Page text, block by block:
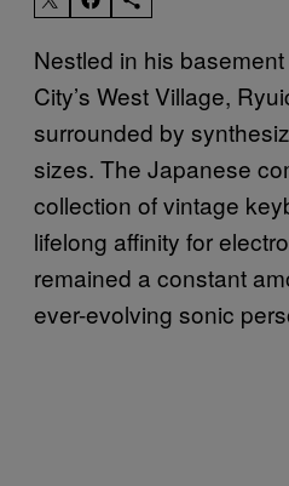
Nestled in his
City’s West Village,
surrounded by
sizes. The Japanese
collection of vintage
lifelong affinity for
remained a constant
ever-evolving sonic